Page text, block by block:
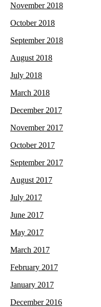
November 2018
October 2018
September 2018
August 2018
July 2018
March 2018
December 2017
November 2017
October 2017
September 2017
August 2017
July 2017
June 2017
May 2017
March 2017
February 2017
January 2017
December 2016